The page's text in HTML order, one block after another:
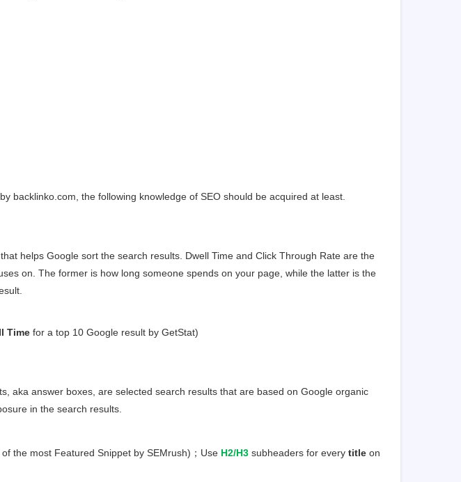
backlinko.com, the following knowledge of SEO should be acquired at least.
helps Google sort the search results. Dwell Time and Click Through Rate are the
on. The former is how long someone spends on your page, while the latter is the
Timefor a top 10 Google result by GetStat)
aka answer boxes, are selected search results that are based on Google organic
in the search results.
the most Featured Snippet by SEMrush)；Use H2/H3subheaders for every titleon